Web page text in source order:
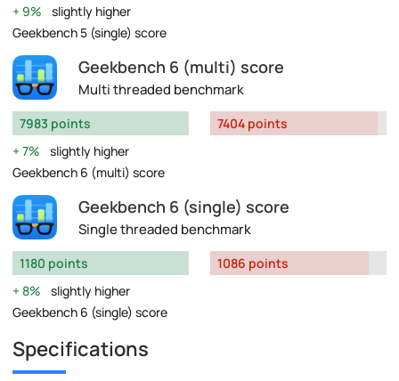
9%
slightly higher
Geekbench 5 (single) score
Geekbench 6 (multi) score
Multi threaded benchmark
7983 points
7%
slightly higher
Geekbench 6 (multi) score
7404 points
Geekbench 6 (single) score
Single threaded benchmark
1180 points
8%
slightly higher
Geekbench 6 (single) score
1086 points
Specifications